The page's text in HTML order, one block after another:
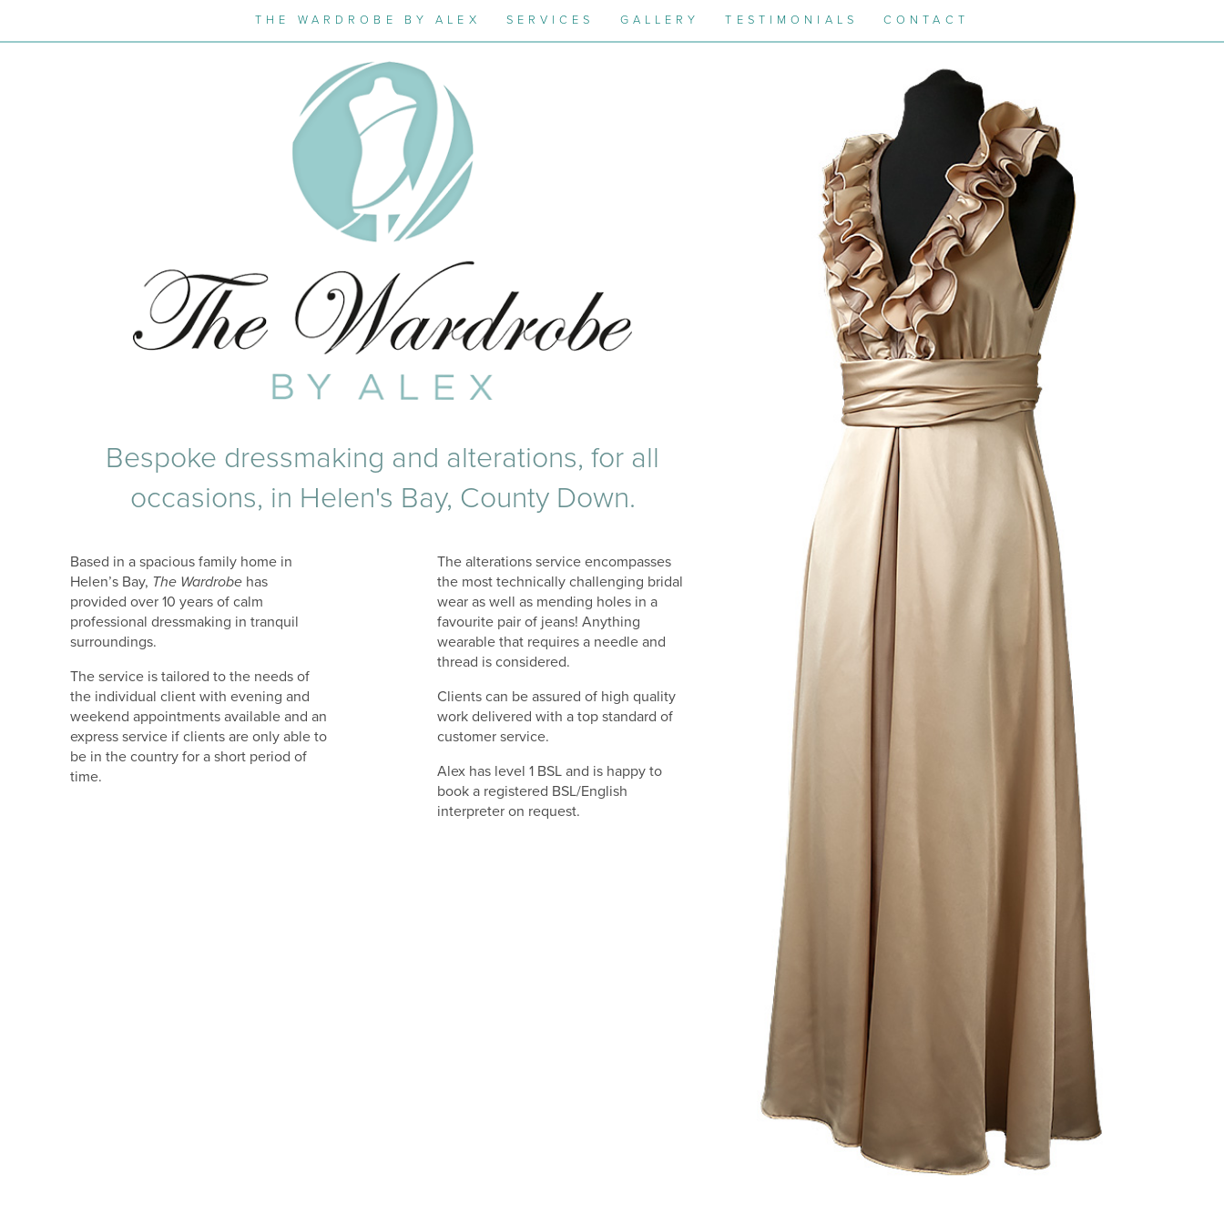
THE WARDROBE BY ALEX SERVICES GALLERY TESTIMONIALS CONTACT
Bespoke dressmaking and alterations, for all
occasions, in Helen's Bay, County Down.
Based in a spacious family home in
Helen’s Bay, The Wardrobe has
provided over 10 years of calm
professional dressmaking in tranquil
surroundings.
The service is tailored to the needs of
the individual client with evening and
weekend appointments available and an
express service if clients are only able to
be in the country for a short period of
time.
The alterations service encompasses
the most technically challenging bridal
wear as well as mending holes in a
favourite pair of jeans! Anything
wearable that requires a needle and
thread is considered.
Clients can be assured of high quality
work delivered with a top standard of
customer service.
Alex has level 1 BSL and is happy to
book a registered BSL/English
interpreter on request.